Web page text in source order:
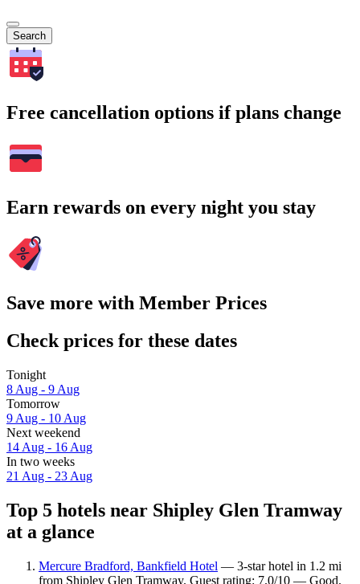
Search
Free cancellation options if plans change
Earn rewards on every night you stay
Save more with Member Prices
Check prices for these dates
Tonight
8 Aug - 9 Aug
Tomorrow
9 Aug - 10 Aug
Next weekend
14 Aug - 16 Aug
In two weeks
21 Aug - 23 Aug
Top 5 hotels near Shipley Glen Tramway
at a glance
Mercure Bradford, Bankfield Hotel — 3-star hotel in 1.2 mi
from Shipley Glen Tramway. Guest rating: 7.0/10 — Good.